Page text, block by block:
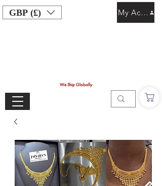
GBP (£)
We Ship Globally
My Account